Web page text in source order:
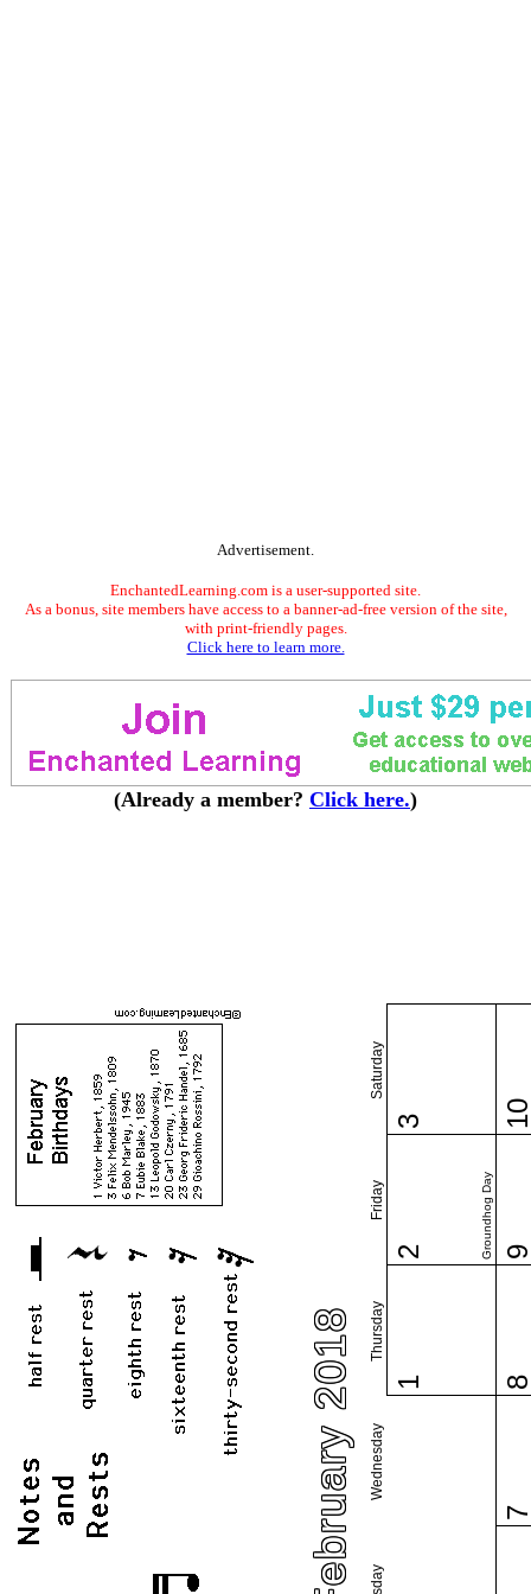
Advertisement.
EnchantedLearning.com is a user-supported site.
As a bonus, site members have access to a banner-ad-free version of the site,
with print-friendly pages.
Click here to learn more.
(Already a member? Click here.)
February 2018 Wednesday
Thursday
Friday
Saturday
1
2 Groundhog Day
3